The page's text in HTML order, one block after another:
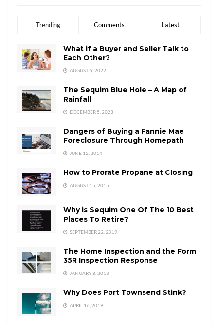
Trending Comments Latest
What if a Buyer and Seller Talk to
Each Other?
AUGUST 5, 2022
The Sequim Blue Hole – A Map of
Rainfall
DECEMBER 5, 2023
Dangers of Buying a Fannie Mae
Foreclosure Through Homepath
JUNE 12, 2014
How to Prorate Propane at Closing
AUGUST 15, 2015
Why is Sequim One Of The 10 Best
Places To Retire?
SEPTEMBER 22, 2019
The Home Inspection and the Form
35R Inspection Response
JANUARY 8, 2013
Why Does Port Townsend Stink?
APRIL 16, 2019